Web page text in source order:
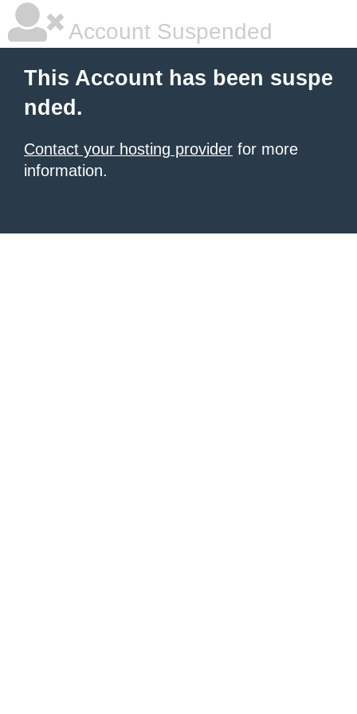
Account Suspended
This Account has been suspe
nded.
Contact your hosting provider for more
information.